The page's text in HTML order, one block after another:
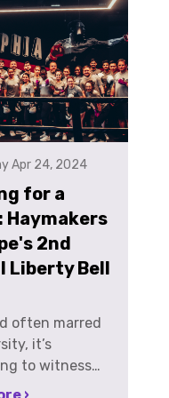
Apr 24, 2024
for a
Haymakers
2nd
Liberty Bell
often marred
it’s
to witness
stepping into